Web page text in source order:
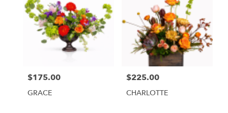
Price:
$175.00
GRACE
Price:
$225.00
CHARLOTTE